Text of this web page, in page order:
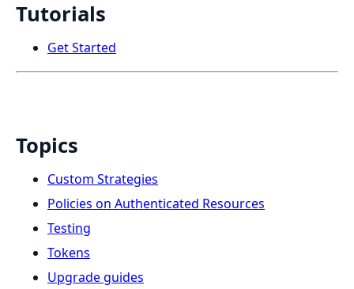
Tutorials
Get Started
Topics
Custom Strategies
Policies on Authenticated Resources
Testing
Tokens
Upgrade guides